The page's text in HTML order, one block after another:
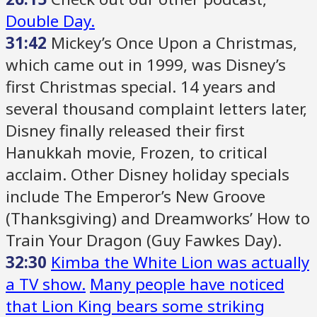
Double Day.
31:42 Mickey’s Once Upon a Christmas,
which came out in 1999, was Disney’s
first Christmas special. 14 years and
several thousand complaint letters later,
Disney finally released their first
Hanukkah movie, Frozen, to critical
acclaim. Other Disney holiday specials
include The Emperor’s New Groove
(Thanksgiving) and Dreamworks’ How to
Train Your Dragon (Guy Fawkes Day).
32:30 Kimba the White Lion was actually
a TV show. Many people have noticed
that Lion King bears some striking